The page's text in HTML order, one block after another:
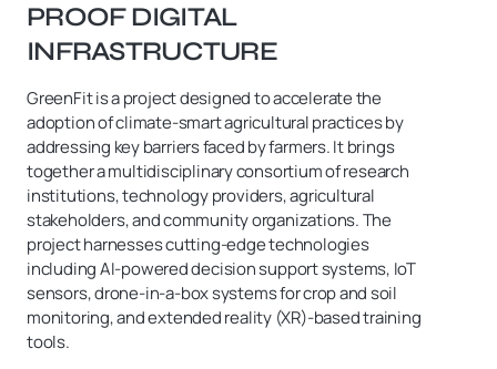
PROOF DIGITAL
INFRASTRUCTURE
GreenFit is a project designed to accelerate the
adoption of climate-smart agricultural practices by
addressing key barriers faced by farmers. It brings
together a multidisciplinary consortium of research
institutions, technology providers, agricultural
stakeholders, and community organizations. The
project harnesses cutting-edge technologies
including AI-powered decision support systems, IoT
sensors, drone-in-a-box systems for crop and soil
monitoring, and extended reality (XR)-based training
tools.